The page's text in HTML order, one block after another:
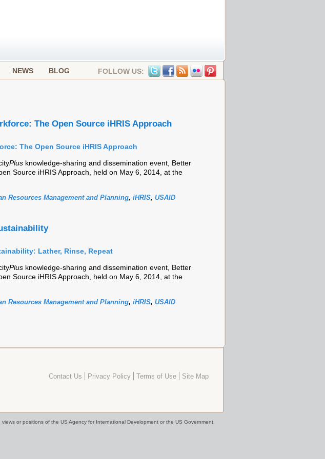
NEWS BLOG FOLLOW US:
The Open Source iHRIS Approach
The Open Source iHRIS Approach
Plus knowledge-sharing and dissemination event, Better
Source iHRIS Approach, held on May 6, 2014, at the
Resources Management and Planning, iHRIS, USAID
Lather, Rinse, Repeat
Plus knowledge-sharing and dissemination event, Better
Source iHRIS Approach, held on May 6, 2014, at the
Resources Management and Planning, iHRIS, USAID
Contact Us Privacy Policy Terms of Use Site Map
or positions of the US Agency for International Development or the US Government.